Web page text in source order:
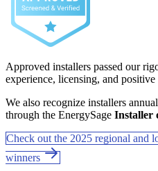
Approved installers passed our
experience, licensing, and positive
We also recognize installers
through the EnergySage Installer
Check out the 2025 regional and
winners